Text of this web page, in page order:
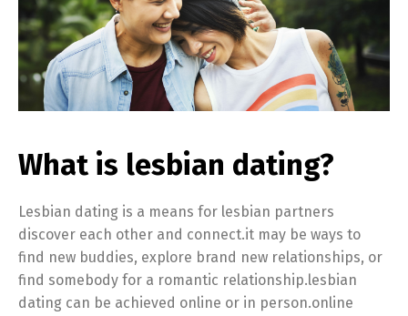
What is lesbian dating?
Lesbian dating is a means for lesbian partners
discover each other and connect.it may be ways to
find new buddies, explore brand new relationships, or
find somebody for a romantic relationship.lesbian
dating can be achieved online or in person.online